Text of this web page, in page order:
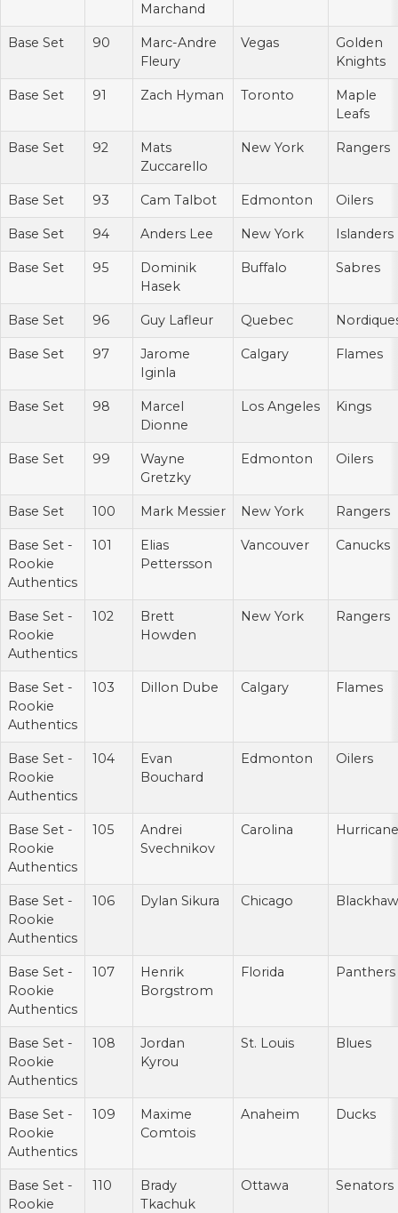
Marchand
Base Set 90
Marc-Andre
Fleury
Vegas
Golden
Knights
Base Set 91 Zach Hyman Toronto
Maple
Leafs
Base Set 92
Mats
Zuccarello
New York Rangers
Base Set 93 Cam Talbot Edmonton Oilers
Base Set 94 Anders Lee New York Islanders
Base Set 95
Dominik
Hasek
Buffalo Sabres
Base Set 96 Guy Lafleur Quebec
Base Set 97
Jarome
Iginla
Calgary Flames
Base Set 98
Marcel
Dionne
Los Angeles Kings
Base Set 99
Wayne
Gretzky
Edmonton Oilers
Base Set 100 Mark Messier New York Rangers
Base Set -
Rookie
Authentics
101
Elias
Pettersson
Vancouver Canucks
Base Set -
Rookie
Authentics
102
Brett
Howden
New York Rangers
Base Set -
Rookie
Authentics
103 Dillon Dube Calgary Flames
Base Set -
Rookie
Authentics
104
Evan
Bouchard
Edmonton Oilers
Base Set -
Rookie
Authentics
105
Andrei
Svechnikov
Carolina
Base Set -
Rookie
Authentics
106 Dylan Sikura Chicago
Base Set -
Rookie
Authentics
107
Henrik
Borgstrom
Florida Panthers
Base Set -
Rookie
Authentics
108
Jordan
Kyrou
St. Louis Blues
Base Set -
Rookie
Authentics
109
Maxime
Comtois
Anaheim Ducks
Base Set -
Rookie
110
Brady
Tkachuk
Ottawa Senators